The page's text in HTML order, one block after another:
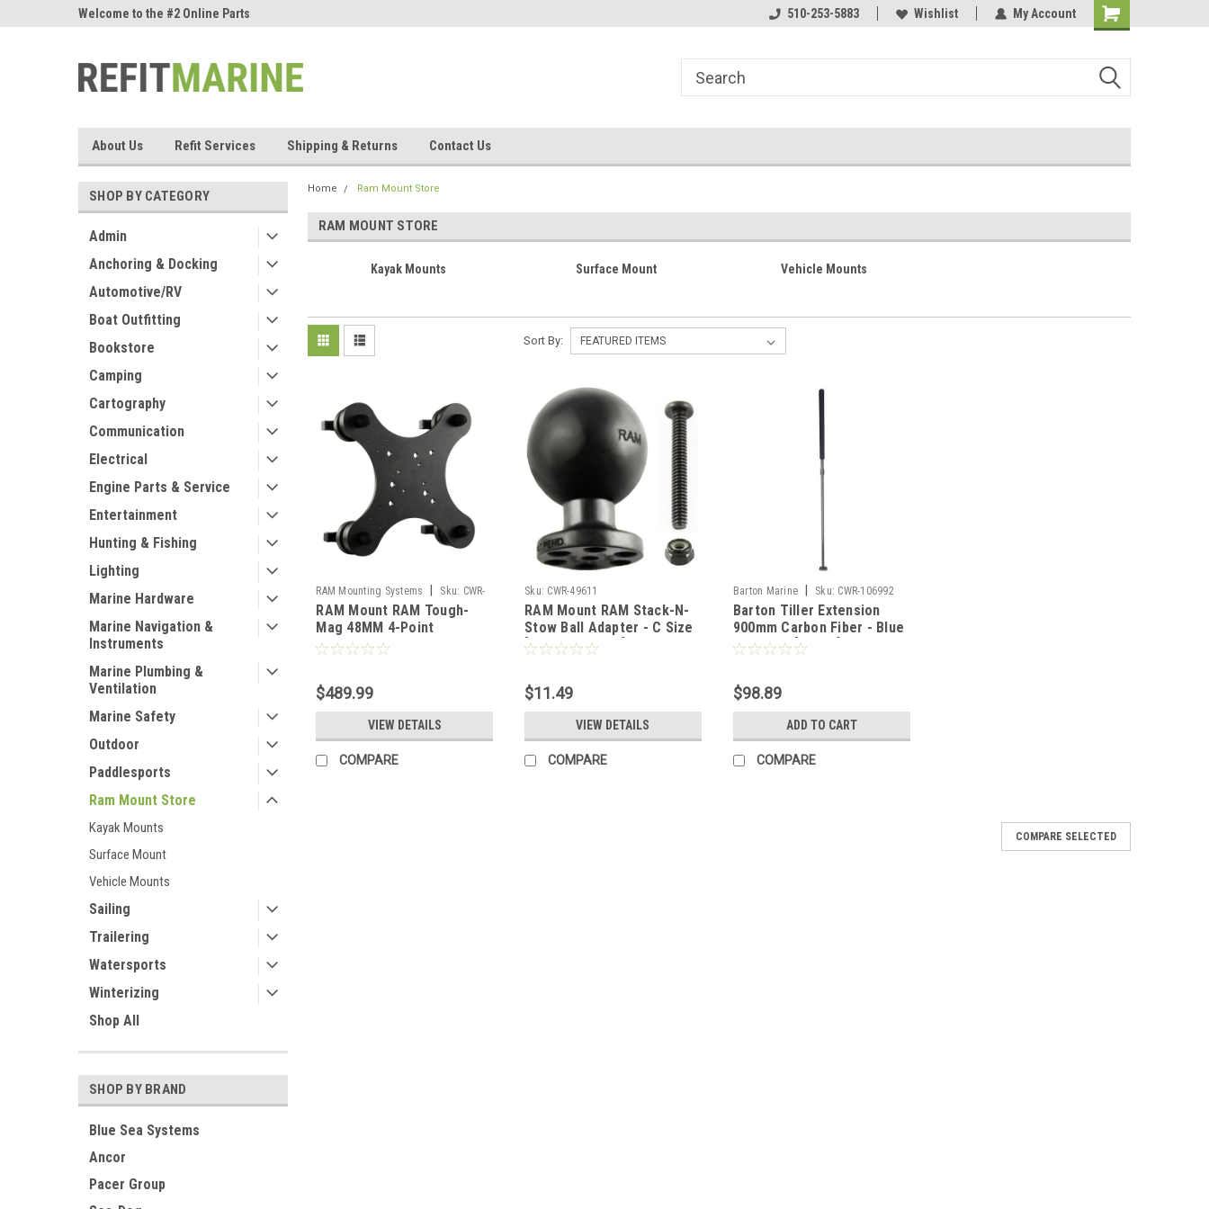
Welcome to the #2 Online Parts
Welcome to the #2 Online Parts
Welcome to the #3 Online Parts
510-253-5883 Wishlist My Account
About Us Refit Services Shipping & Returns Contact Us
SHOP BY CATEGORY
Admin
Anchoring & Docking
Automotive/RV
Boat Outfitting
Bookstore
Camping
Cartography
Communication
Electrical
Engine Parts & Service
Entertainment
Hunting & Fishing
Lighting
Marine Hardware
Marine Navigation &
Instruments
Marine Plumbing &
Ventilation
Marine Safety
Outdoor
Paddlesports
Ram Mount Store
Kayak Mounts
Surface Mount
Vehicle Mounts
Sailing
Trailering
Watersports
Winterizing
Shop All
SHOP BY BRAND
Blue Sea Systems
Ancor
Pacer Group
Home Ram Mount Store
RAM MOUNT STORE
Kayak Mounts Surface Mount Vehicle Mounts
Sort By:
RAM Mounting Systems Sku: CWR-
104795
RAM Mount RAM Tough-
Mag 48MM 4-Point
Magnetic Mounting Base
$489.99
VIEW DETAILS
COMPARE
Sku: CWR-49611
RAM Mount RAM Stack-N-
Stow Ball Adapter - C Size
[RAP-395T-BCU]
$11.49
VIEW DETAILS
COMPARE
Barton Marine Sku: CWR-106992
Barton Tiller Extension
900mm Carbon Fiber - Blue
Soft Grip [43503]
$98.89
ADD TO CART
COMPARE
COMPARE SELECTED